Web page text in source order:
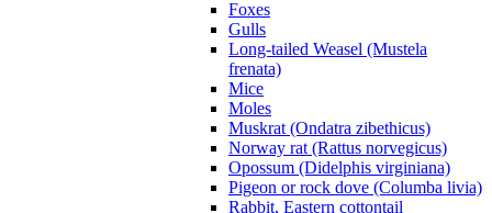
Foxes
Gulls
Long-tailed Weasel (Mustela
frenata)
Mice
Moles
Muskrat (Ondatra zibethicus)
Norway rat (Rattus norvegicus)
Opossum (Didelphis virginiana)
Pigeon or rock dove (Columba livia)
Rabbit, Eastern cottontail